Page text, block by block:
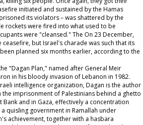
initiated and sustained by the Hamas
its violators – was shattered by the
rockets were fired into what used to be
were "cleansed." The On 23 December,
but Israel's charade was such that its
planned six months earlier, according to the
"Dagan Plan," named after General Meir
in his bloody invasion of Lebanon in 1982.
intelligence organization, Dagan is the author
imprisonment of Palestinians behind a ghetto
Bank and in Gaza, effectively a concentration
quisling government in Ramallah under
achievement, together with a hasbara